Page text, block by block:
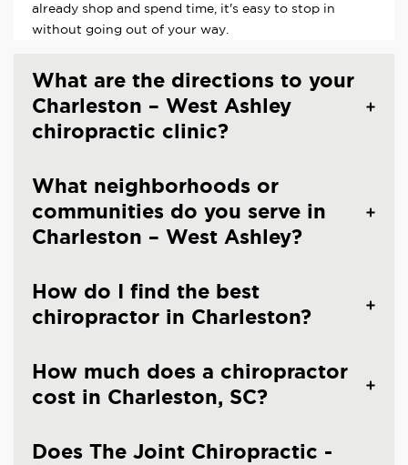
already shop and spend time, it's easy to stop in
without going out of your way.
What are the directions to your
Charleston – West Ashley
chiropractic clinic?
What neighborhoods or
communities do you serve in
Charleston – West Ashley?
How do I find the best
chiropractor in Charleston?
How much does a chiropractor
cost in Charleston, SC?
Does The Joint Chiropractic -